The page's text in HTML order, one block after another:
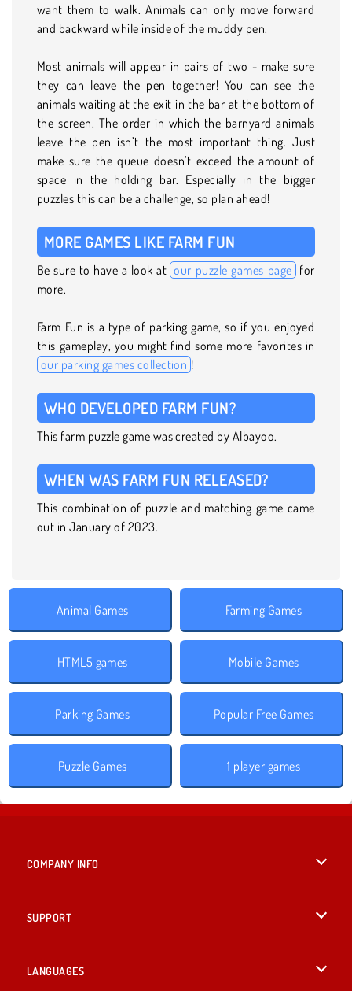
want them to walk. Animals can only move forward
and backward while inside of the muddy pen.
Most animals will appear in pairs of two - make sure
they can leave the pen together! You can see the
animals waiting at the exit in the bar at the bottom of
the screen. The order in which the barnyard animals
leave the pen isn’t the most important thing. Just
make sure the queue doesn’t exceed the amount of
space in the holding bar. Especially in the bigger
puzzles this can be a challenge, so plan ahead!
MORE GAMES LIKE FARM FUN
Be sure to have a look at our puzzle games page for
more.
Farm Fun is a type of parking game, so if you enjoyed
this gameplay, you might find some more favorites in
our parking games collection !
WHO DEVELOPED FARM FUN?
This farm puzzle game was created by Albayoo.
WHEN WAS FARM FUN RELEASED?
This combination of puzzle and matching game came
out in January of 2023.
Animal Games Farming Games
HTML5 games Mobile Games
Parking Games Popular Free Games
Puzzle Games 1 player games
COMPANY INFO
SUPPORT
LANGUAGES